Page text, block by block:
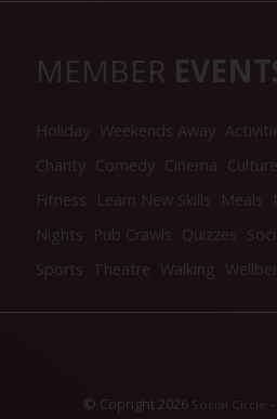
MEMBER
Holiday Weekends Away
Charity Comedy Cinema Culture
Fitness
Learn New Skills Meals
Nights
Pub Crawls Quizzes
Sports Theatre Walking
© Copright 2026 Social Circle